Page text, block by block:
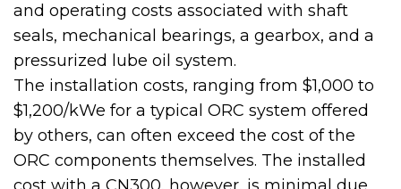
and operating costs associated with shaft
seals, mechanical bearings, a gearbox, and a
pressurized lube oil system.
The installation costs, ranging from $1,000 to
$1,200/kWe for a typical ORC system offered
by others, can often exceed the cost of the
ORC components themselves. The installed